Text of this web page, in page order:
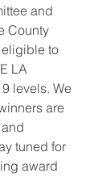
and
County
to
LA
levels. We
are
tuned for
award